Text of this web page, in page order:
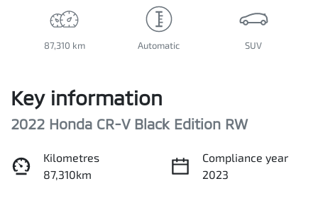
87,310 km Automatic SUV
Key information
2022 Honda CR-V Black Edition RW
Kilometres
87,310km
Compliance year
2023